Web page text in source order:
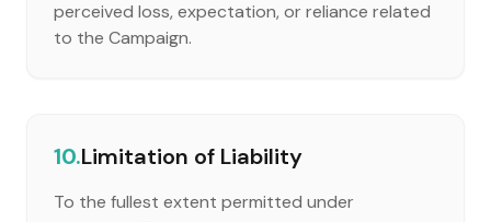
perceived loss, expectation, or reliance related
to the Campaign.
10.Limitation of Liability
To the fullest extent permitted under